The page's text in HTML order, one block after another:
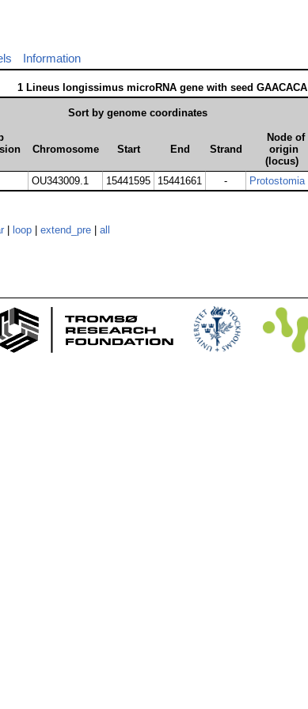
Information
1 Lineus longissimus microRNA gene with seed GAACACA
Sort by genome coordinates
Chromosome Start End Strand
Node of
origin
(locus)
OU343009.1 15441595 15441661 - Protostomia
loop extend_pre
all